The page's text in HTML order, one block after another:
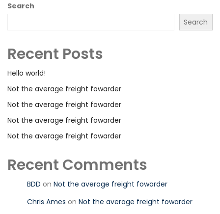
Search
Search
Recent Posts
Hello world!
Not the average freight fowarder
Not the average freight fowarder
Not the average freight fowarder
Not the average freight fowarder
Recent Comments
BDD on Not the average freight fowarder
Chris Ames on Not the average freight fowarder